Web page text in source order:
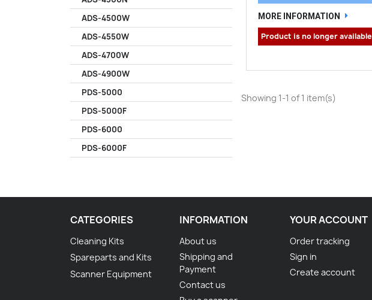
ADS-4500W
ADS-4550W
ADS-4700W
ADS-4900W
PDS-5000
PDS-5000F
PDS-6000
PDS-6000F
MORE INFORMATION
Product is no longer available
Showing 1-1 of 1 item(s)
CATEGORIES
Cleaning Kits
Spareparts and Kits
Scanner Equipment
INFORMATION
About us
Shipping and
Payment
Contact us
YOUR ACCOUNT
Order tracking
Sign in
Create account